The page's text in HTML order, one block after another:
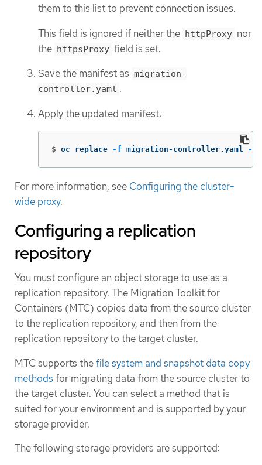
them to this list to prevent connection issues.
This field is ignored if neither the httpProxy nor
the httpsProxy field is set.
Save the manifest as migration-
controller.yaml .
Apply the updated manifest:
$ oc replace -f migration-controller.yaml -n
For more information, see Configuring the cluster-
wide proxy.
Configuring a replication
repository
You must configure an object storage to use as a
replication repository. The Migration Toolkit for
Containers (MTC) copies data from the source cluster
to the replication repository, and then from the
replication repository to the target cluster.
MTC supports thefile system and snapshot data copy
methods for migrating data from the source cluster to
the target cluster. You can select a method that is
suited for your environment and is supported by your
storage provider.
The following storage providers are supported: